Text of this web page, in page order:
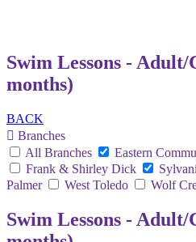
Swim Lessons - Adult/
months)
BACK
Branches
All Branches
Eastern
Frank & Shirley Dick
Palmer
West Toledo Wolf
Swim Lessons - Adult/